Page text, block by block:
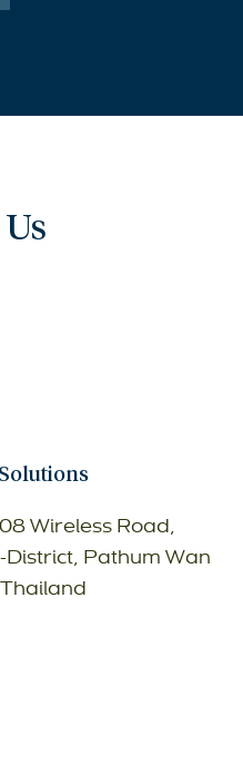
Wireless Road,
District, Pathum Wan